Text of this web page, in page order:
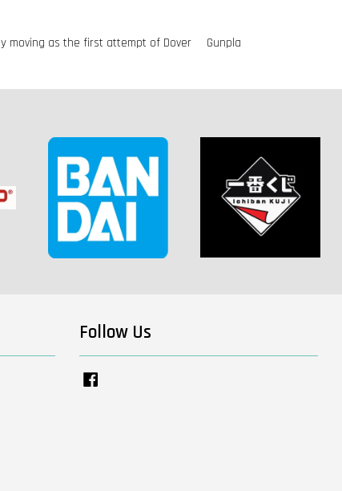
moving as the first attempt of Dover Gunpla
Follow Us